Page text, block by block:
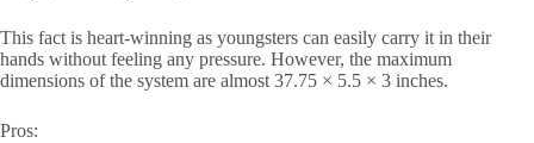
This fact is heart-winning as youngsters can easily carry it in their
hands without feeling any pressure. However, the maximum
dimensions of the system are almost 37.75 × 5.5 × 3 inches.
Pros: